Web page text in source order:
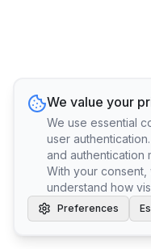
We value your
We use essential
user
and authentication
With your consent,
understand how
Preferences